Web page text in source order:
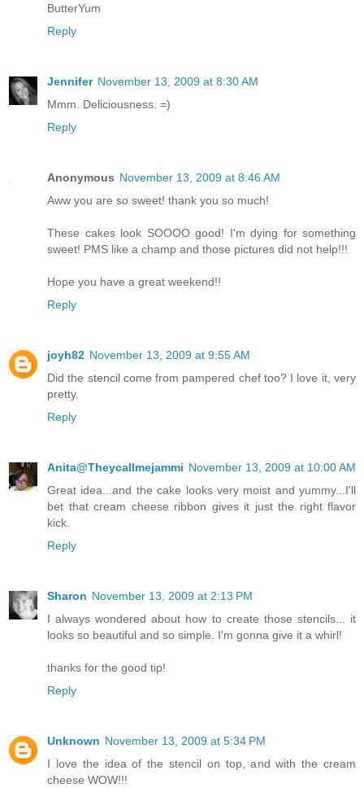
ButterYum
Reply
Jennifer November 13, 2009 at 8:30 AM
Mmm. Deliciousness. =)
Reply
Anonymous November 13, 2009 at 8:46 AM
Aww you are so sweet! thank you so much!
These cakes look SOOOO good! I'm dying for something
sweet! PMS like a champ and those pictures did not help!!!
Hope you have a great weekend!!
Reply
joyh82 November 13, 2009 at 9:55 AM
Did the stencil come from pampered chef too? I love it, very
pretty.
Reply
Anita@Theycallmejammi November 13, 2009 at 10:00 AM
Great idea...and the cake looks very moist and yummy...I'll
bet that cream cheese ribbon gives it just the right flavor
kick.
Reply
Sharon November 13, 2009 at 2:13 PM
I always wondered about how to create those stencils... it
looks so beautiful and so simple. I'm gonna give it a whirl!
thanks for the good tip!
Reply
Unknown November 13, 2009 at 5:34 PM
I love the idea of the stencil on top, and with the cream
cheese WOW!!!